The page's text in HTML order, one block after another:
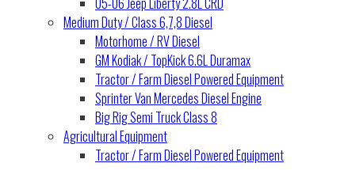
Medium Duty / Class 6,7,8 Diesel
Motorhome / RV Diesel
GM Kodiak / TopKick 6.6L Duramax
Tractor / Farm Diesel Powered Equipment
Sprinter Van Mercedes Diesel Engine
Big Rig Semi Truck Class 8
Agricultural Equipment
Tractor / Farm Diesel Powered Equipment